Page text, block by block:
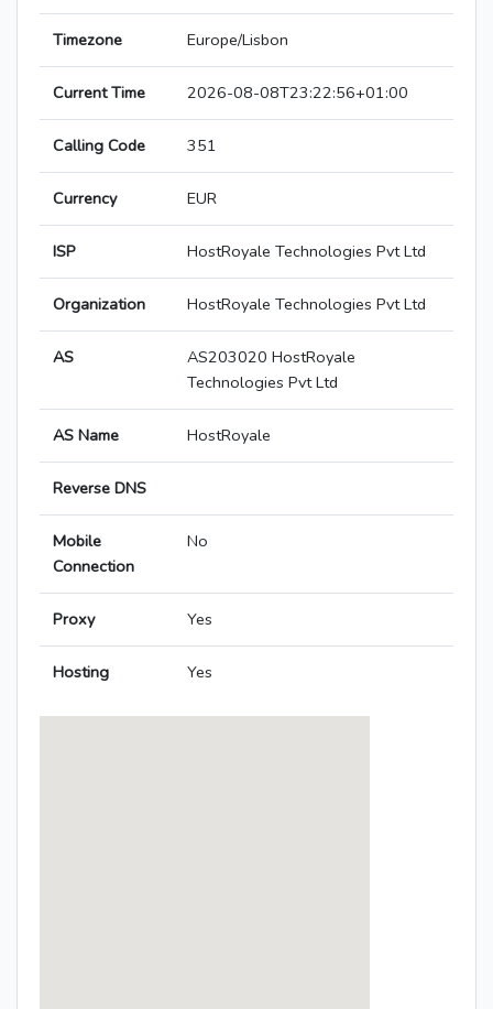
Timezone Europe/Lisbon
Current Time 2026-08-08T23:22:56+01:00
Calling Code 351
Currency EUR
ISP HostRoyale Technologies Pvt Ltd
Organization HostRoyale Technologies Pvt Ltd
AS
AS203020 HostRoyale
Technologies Pvt Ltd
AS Name HostRoyale
Reverse DNS
Mobile
Connection
No
Proxy Yes
Hosting Yes